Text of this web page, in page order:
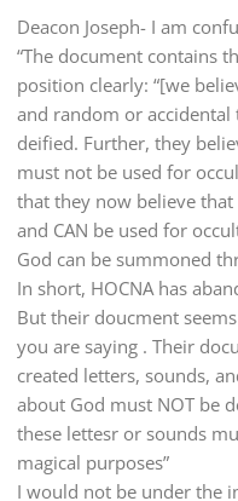
Deacon Joseph- I am
“The document contains
position clearly: “[we
and random or
deified. Further, they
must not be used for
that they now believe
and CAN be used for
God can be summoned
In short, HOCNA has
But their doucment
you are saying . Their
created letters, sounds,
about God must NOT be
these lettesr or sounds
magical purposes”
I would not be under the